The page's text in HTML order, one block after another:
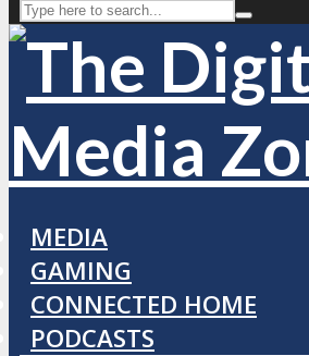
MEDIA
GAMING
CONNECTED HOME
PODCASTS